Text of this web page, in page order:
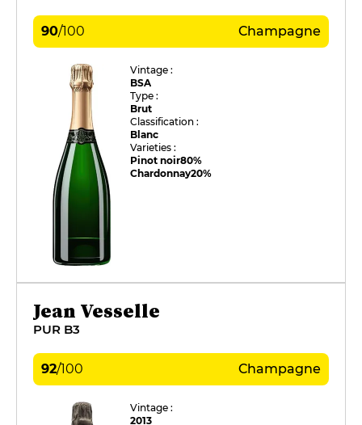
90/100 Champagne
Vintage :
BSA
Type :
Brut
Classification :
Blanc
Varieties :
Pinot noir80%
Chardonnay20%
Jean Vesselle
PUR B3
92/100 Champagne
Vintage :
2013